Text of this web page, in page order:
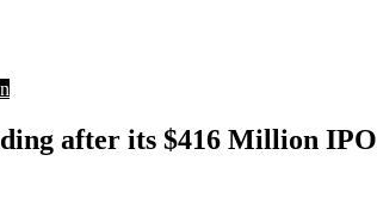
after its $416 Million IPO